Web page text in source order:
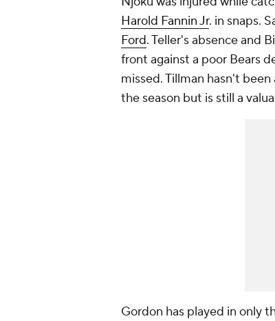
Harold Fannin Jr. in snaps.
Ford. Teller's absence and
front against a poor Bears
missed. Tillman hasn't
the season but is still a
Gordon has played in only